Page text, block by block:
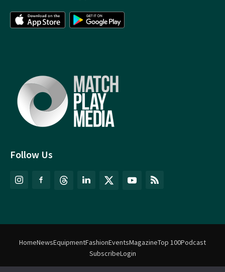
Follow Us
HomeNewsEquipmentFashionEventsMagazineTop 100Podcast
SubscribeLogin